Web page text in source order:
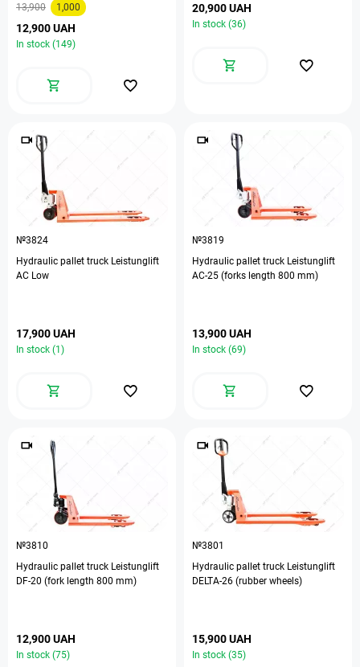
13,900 1,000
12,900 UAH
In stock (149)
20,900 UAH
In stock (36)
№3824
Hydraulic pallet truck Leistunglift
AC Low
17,900 UAH
In stock (1)
№3819
Hydraulic pallet truck Leistunglift
АС-25 (forks length 800 mm)
13,900 UAH
In stock (69)
№3810
Hydraulic pallet truck Leistunglift
DF-20 (fork length 800 mm)
12,900 UAH
In stock (75)
№3801
Hydraulic pallet truck Leistunglift
DELTA-26 (rubber wheels)
15,900 UAH
In stock (35)